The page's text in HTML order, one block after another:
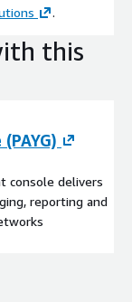
.
this
console delivers
reporting and